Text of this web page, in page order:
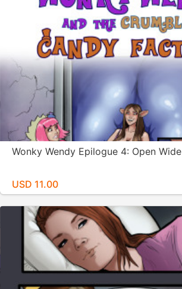
Wonky Wendy Epilogue 4: Open Wide
USD 11.00